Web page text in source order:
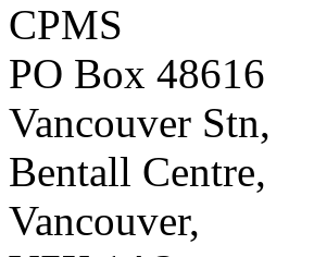
CPMS
PO Box 48616
Vancouver Stn,
Bentall Centre,
Vancouver,